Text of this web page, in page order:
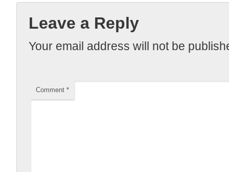
Leave a Reply
Your email address will not be
Comment *